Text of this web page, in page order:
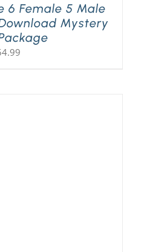
6 Female 5 Male
Mystery